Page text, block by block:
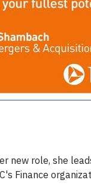
new role, she
Finance